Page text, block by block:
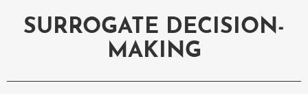
SURROGATE DECISION-
MAKING